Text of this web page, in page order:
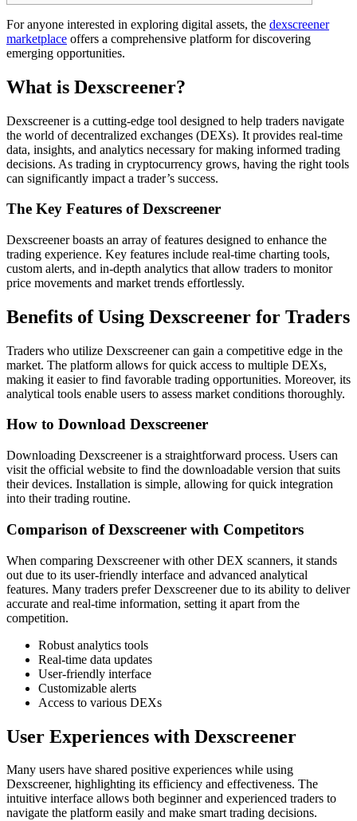
For anyone interested in exploring digital assets, the dexscreener
marketplace offers a comprehensive platform for discovering
emerging opportunities.
What is Dexscreener?
Dexscreener is a cutting-edge tool designed to help traders navigate
the world of decentralized exchanges (DEXs). It provides real-time
data, insights, and analytics necessary for making informed trading
decisions. As trading in cryptocurrency grows, having the right tools
can significantly impact a trader’s success.
The Key Features of Dexscreener
Dexscreener boasts an array of features designed to enhance the
trading experience. Key features include real-time charting tools,
custom alerts, and in-depth analytics that allow traders to monitor
price movements and market trends effortlessly.
Benefits of Using Dexscreener for Traders
Traders who utilize Dexscreener can gain a competitive edge in the
market. The platform allows for quick access to multiple DEXs,
making it easier to find favorable trading opportunities. Moreover, its
analytical tools enable users to assess market conditions thoroughly.
How to Download Dexscreener
Downloading Dexscreener is a straightforward process. Users can
visit the official website to find the downloadable version that suits
their devices. Installation is simple, allowing for quick integration
into their trading routine.
Comparison of Dexscreener with Competitors
When comparing Dexscreener with other DEX scanners, it stands
out due to its user-friendly interface and advanced analytical
features. Many traders prefer Dexscreener due to its ability to deliver
accurate and real-time information, setting it apart from the
competition.
Robust analytics tools
Real-time data updates
User-friendly interface
Customizable alerts
Access to various DEXs
User Experiences with Dexscreener
Many users have shared positive experiences while using
Dexscreener, highlighting its efficiency and effectiveness. The
intuitive interface allows both beginner and experienced traders to
navigate the platform easily and make smart trading decisions.